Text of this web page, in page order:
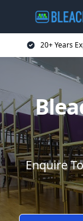
20+ Years
Enquire